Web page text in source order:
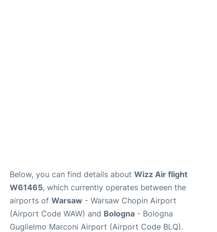
Below, you can find details about Wizz Air flight
W61465, which currently operates between the
airports of Warsaw - Warsaw Chopin Airport
(Airport Code WAW) and Bologna - Bologna
Guglielmo Marconi Airport (Airport Code BLQ).